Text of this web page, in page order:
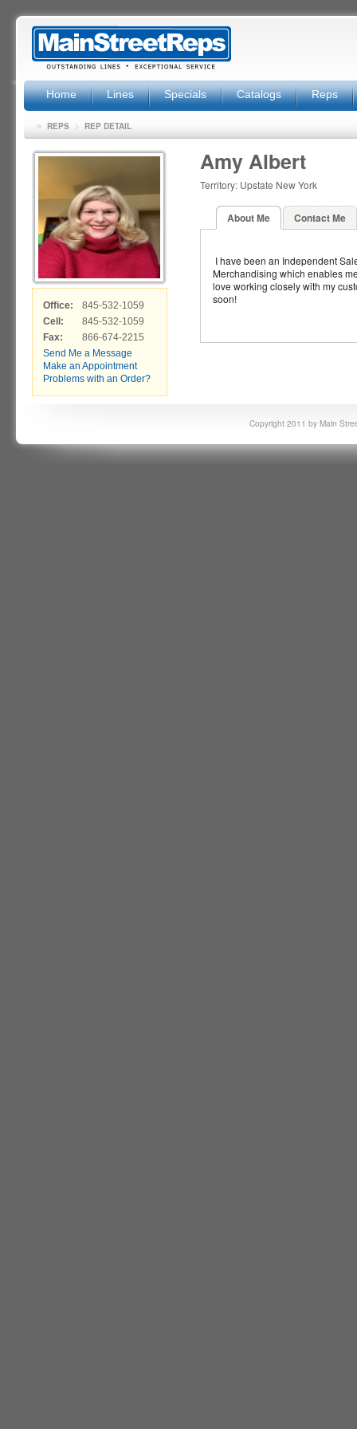
Home Lines Specials Catalogs Reps
» REPS > REP DETAIL
Office:
845-532-1059
Cell:
845-532-1059
Fax:
866-674-2215
Send Me a Message
Make an Appointment
Problems with an Order?
Amy Albert
Territory: Upstate New York
About Me Contact Me
I have been an Independent
Merchandising which enables
love working closely with my
soon!
Copyright 2011 by Main